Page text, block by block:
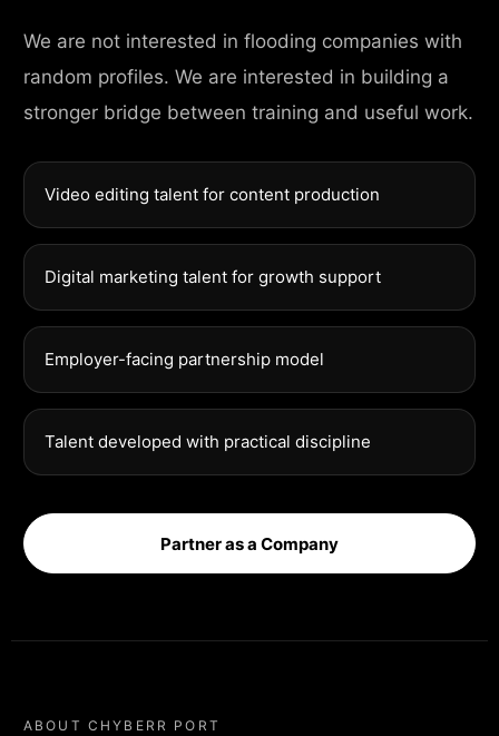
We are not interested in flooding companies with
random profiles. We are interested in building a
stronger bridge between training and useful work.
Video editing talent for content production
Digital marketing talent for growth support
Employer-facing partnership model
Talent developed with practical discipline
Partner as a Company
ABOUT CHYBERR PORT